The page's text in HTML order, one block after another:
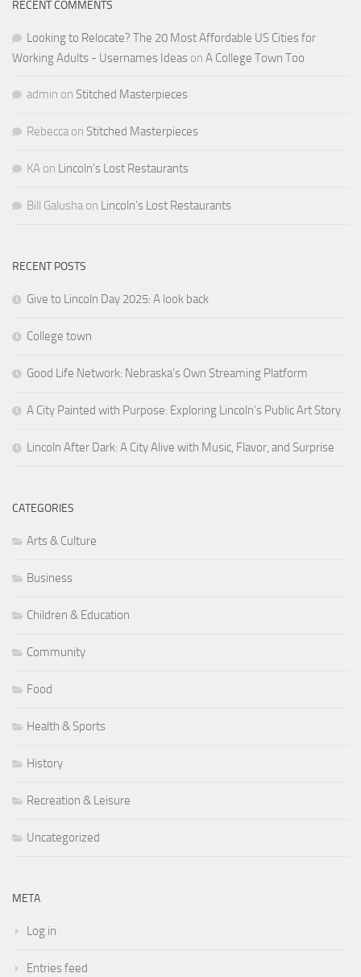
RECENT COMMENTS
Looking to Relocate? The 20 Most Affordable US Cities for
Working Adults - Usernames Ideas on A College Town Too
admin on Stitched Masterpieces
Rebecca on Stitched Masterpieces
KA on Lincoln’s Lost Restaurants
Bill Galusha on Lincoln’s Lost Restaurants
RECENT POSTS
Give to Lincoln Day 2025: A look back
College town
Good Life Network: Nebraska’s Own Streaming Platform
A City Painted with Purpose: Exploring Lincoln’s Public Art Story
Lincoln After Dark: A City Alive with Music, Flavor, and Surprise
CATEGORIES
Arts & Culture
Business
Children & Education
Community
Food
Health & Sports
History
Recreation & Leisure
Uncategorized
META
Log in
Entries feed